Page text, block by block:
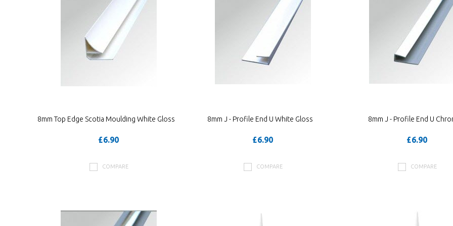
8mm Top Edge Scotia Moulding White Gloss
£6.90
COMPARE
8mm J - Profile End U White Gloss
£6.90
COMPARE
8mm J - Profile End U
£6.90
COMPARE